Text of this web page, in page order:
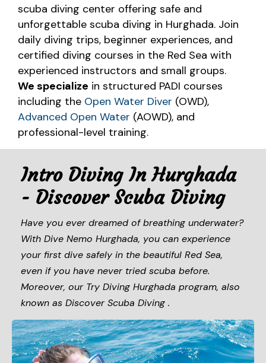
scuba diving center offering safe and
unforgettable scuba diving in Hurghada. Join
daily diving trips, beginner experiences, and
certified diving courses in the Red Sea with
experienced instructors and small groups.
We specialize in structured PADI courses
including the Open Water Diver (OWD),
Advanced Open Water (AOWD), and
professional-level training.
Intro Diving In Hurghada
- Discover Scuba Diving
Have you ever dreamed of breathing underwater?
With Dive Nemo Hurghada, you can experience
your first dive safely in the beautiful Red Sea,
even if you have never tried scuba before.
Moreover, our Try Diving Hurghada program, also
known as Discover Scuba Diving .